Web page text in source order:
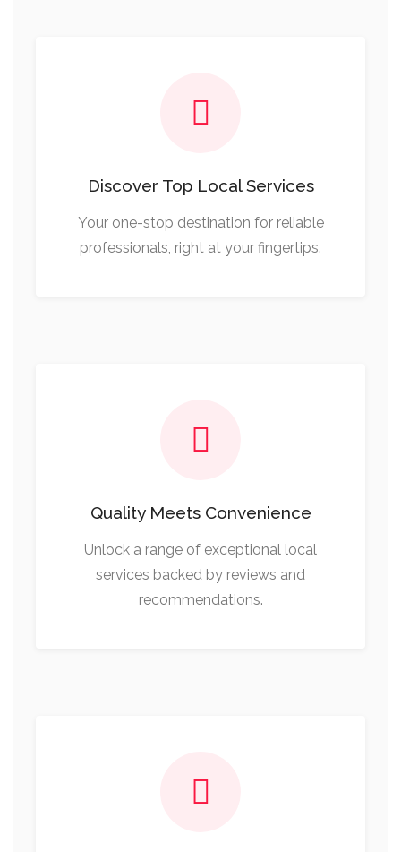
Discover Top Local Services
Your one-stop destination for reliable
professionals, right at your fingertips.
Quality Meets Convenience
Unlock a range of exceptional local
services backed by reviews and
recommendations.